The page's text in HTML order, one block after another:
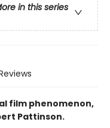
in this series
film phenomenon,
Pattinson.